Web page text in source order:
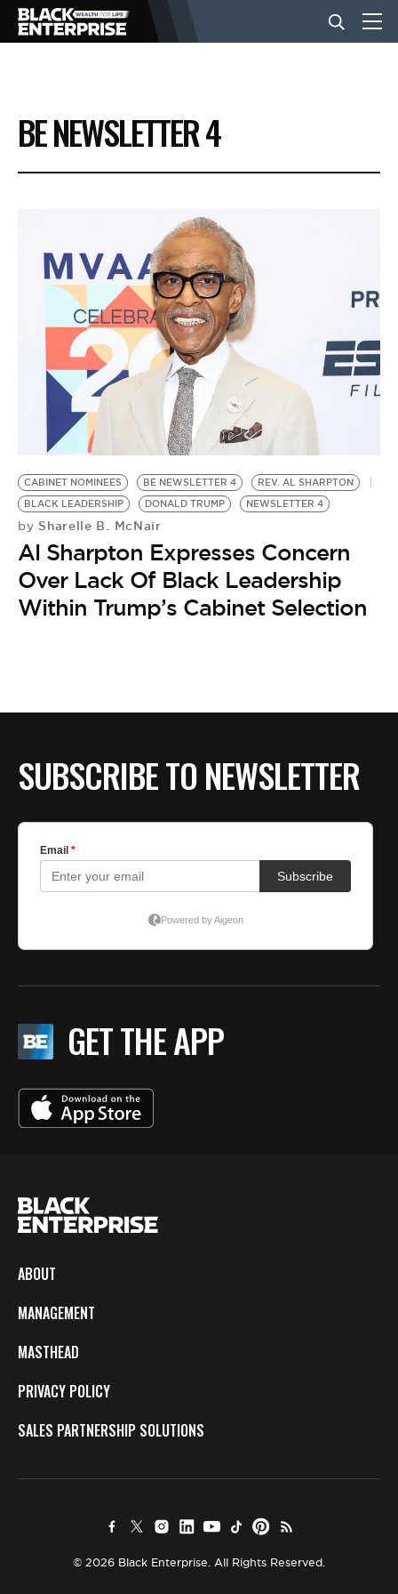
BUSINESS
NEWS
EVENTS
VIDEOS
BE EXTRAS
BE NEWSLETTER 4
CABINET NOMINEES BE NEWSLETTER 4
REV. AL SHARPTON
BLACK LEADERSHIP
DONALD TRUMP NEWSLETTER 4
by Sharelle B. McNair
Al Sharpton Expresses Concern
Over Lack Of Black Leadership
Within Trump’s Cabinet Selection
SUBSCRIBE TO NEWSLETTER
GET THE APP
ABOUT
MANAGEMENT
MASTHEAD
PRIVACY POLICY
SALES PARTNERSHIP SOLUTIONS
© 2026 Black Enterprise. All Rights Reserved.